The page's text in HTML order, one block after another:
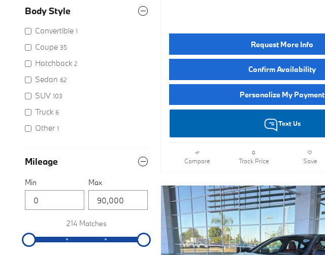
Body Style
Convertible 1
Coupe 35
Hatchback 2
Sedan 62
SUV 103
Truck 6
Other 1
Mileage
Min Max
214 Matches
Request More Info
Confirm Availability
Personalize My Payment
Text Us
Compare Track Price Save